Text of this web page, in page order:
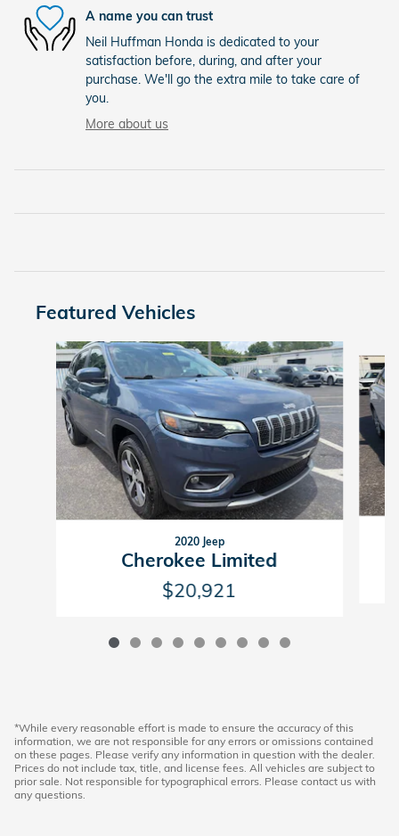
A name you can trust
Neil Huffman Honda is dedicated to your
satisfaction before, during, and after your
purchase. We'll go the extra mile to take care of
you.
More about us
Featured Vehicles
Slide 1 of 9
2020 Jeep
Cherokee Limited
$20,921
*While every reasonable effort is made to ensure the accuracy of this
information, we are not responsible for any errors or omissions contained
on these pages. Please verify any information in question with the dealer.
Prices do not include tax, title, and license fees. All vehicles are subject to
prior sale. Not responsible for typographical errors. Please contact us with
any questions.